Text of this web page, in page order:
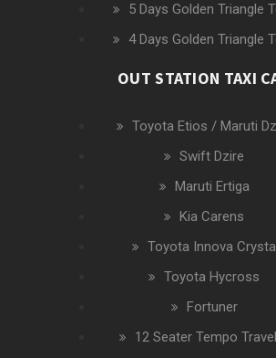
5 Days Golden Triangle
4 Days Golden Triangle
OUT STATION TAXI
Toyota Etios / Maruti
Swift Dzire
Maruti Ertiga
Kia Carens
Toyota Innova Crysta
Toyota Hycross
Fortuner
12 Seater Tempo